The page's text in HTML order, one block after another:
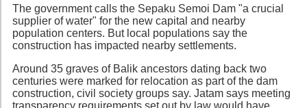
The government calls the Sepaku Semoi Dam "a crucial
supplier of water" for the new capital and nearby
population centers. But local populations say the
construction has impacted nearby settlements.
Around 35 graves of Balik ancestors dating back two
centuries were marked for relocation as part of the dam
construction, civil society groups say. Jatam says meeting
transparency requirements set out by law would have